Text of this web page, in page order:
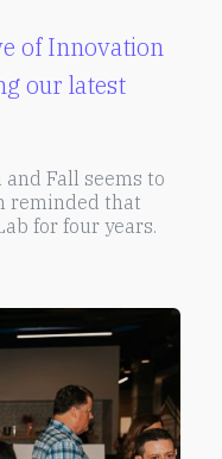
of Innovation
our latest
Fall seems to
reminded that
for four years.